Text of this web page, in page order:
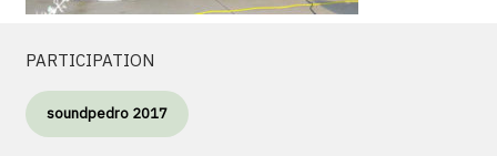
PARTICIPATION
soundpedro 2017